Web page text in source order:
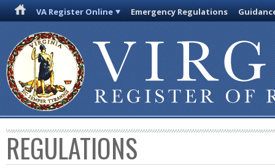
VA Register Online Emergency Regulations
REGULATIONS